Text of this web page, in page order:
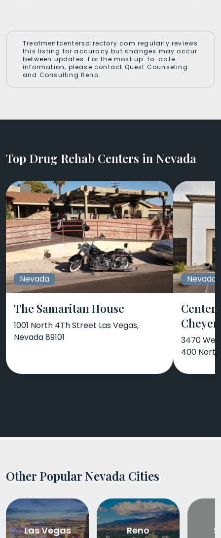
Treatmentcentersdirectory.com regularly reviews
this listing for accuracy but changes may occur
between updates. For the most up-to-date
information, please contact Quest Counseling
and Consulting Reno.
Top Drug Rehab Centers in Nevada
Nevada
The Samaritan House
1001 North 4Th Street Las Vegas,
Nevada 89101
Nevada
Center
3470
400 North
Other Popular Nevada Cities
Las Vegas Reno